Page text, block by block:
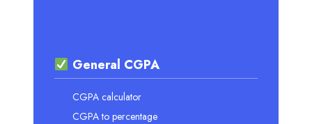
General CGPA
CGPA calculator
CGPA to percentage